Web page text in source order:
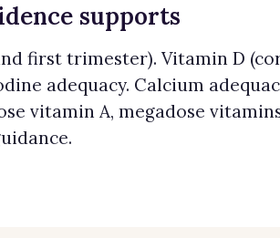
supports
first trimester). Vitamin D
adequacy. Calcium
vitamin A, megadose